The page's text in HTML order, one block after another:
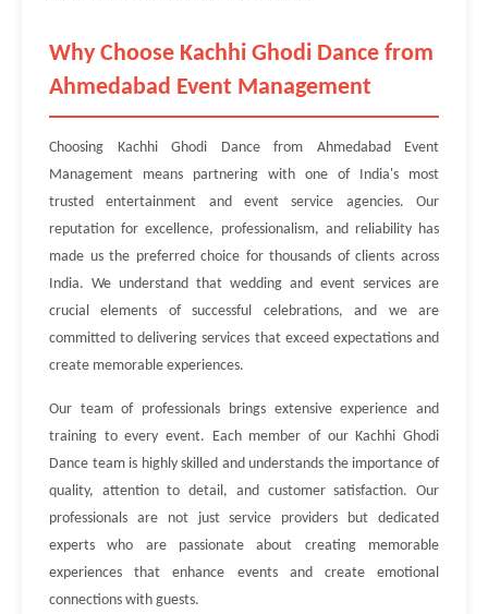
Why Choose Kachhi Ghodi Dance from
Ahmedabad Event Management
Choosing Kachhi Ghodi Dance from Ahmedabad Event
Management means partnering with one of India's most
trusted entertainment and event service agencies. Our
reputation for excellence, professionalism, and reliability has
made us the preferred choice for thousands of clients across
India. We understand that wedding and event services are
crucial elements of successful celebrations, and we are
committed to delivering services that exceed expectations and
create memorable experiences.
Our team of professionals brings extensive experience and
training to every event. Each member of our Kachhi Ghodi
Dance team is highly skilled and understands the importance of
quality, attention to detail, and customer satisfaction. Our
professionals are not just service providers but dedicated
experts who are passionate about creating memorable
experiences that enhance events and create emotional
connections with guests.